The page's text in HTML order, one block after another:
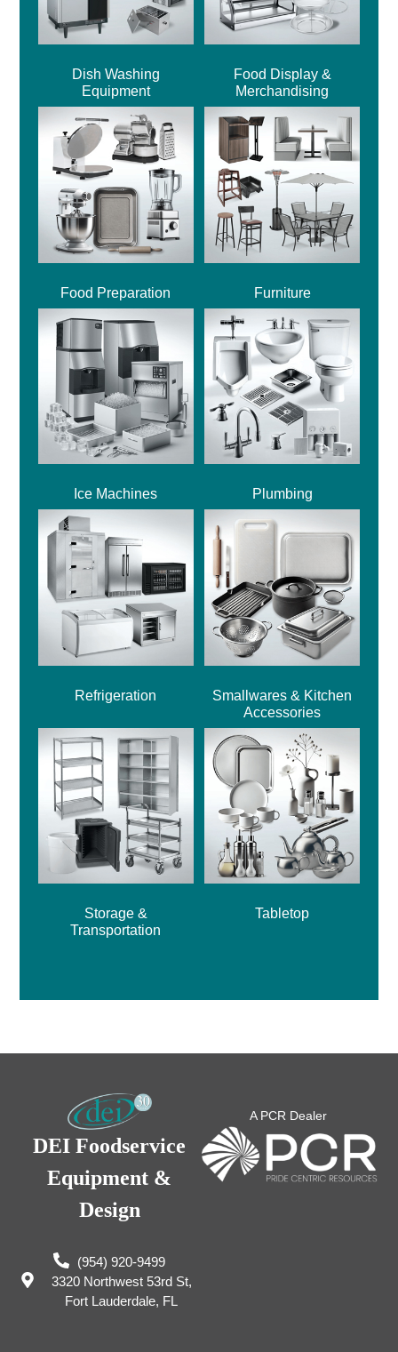
Dish Washing
Equipment
Food Display &
Merchandising
Food Preparation Furniture
Ice Machines Plumbing
Refrigeration
Smallwares & Kitchen
Accessories
Storage &
Transportation
Tabletop
DEI Foodservice
Equipment &
Design
(954) 920-9499
3320 Northwest 53rd St,
Fort Lauderdale, FL
A PCR Dealer